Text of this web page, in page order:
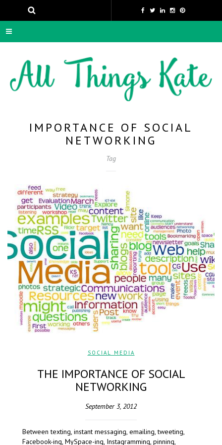
IMPORTANCE OF SOCIAL
NETWORKING
Tag
SOCIAL MEDIA
THE IMPORTANCE OF SOCIAL
NETWORKING
September 3, 2012
Between texting, instant messaging, emailing, tweeting,
Facebook-ing, MySpace-ing, Instagramming, pinning,